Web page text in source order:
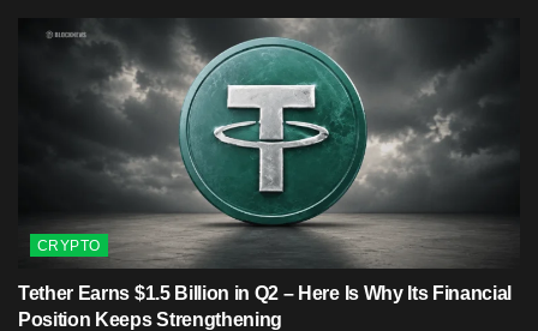
CRYPTO
Tether Earns $1.5 Billion in Q2 – Here Is Why Its Financial
Position Keeps Strengthening